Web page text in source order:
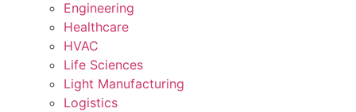
Engineering
Healthcare
HVAC
Life Sciences
Light Manufacturing
Logistics